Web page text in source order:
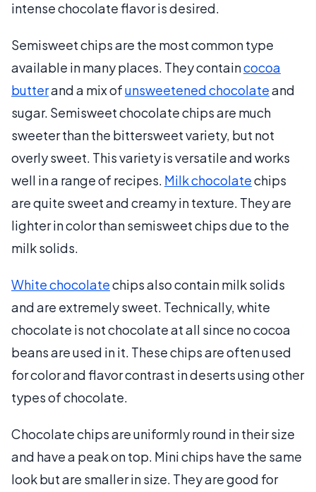
intense chocolate flavor is desired.
Semisweet chips are the most common type
available in many places. They containcocoa
butterand a mix ofunsweetened chocolateand
sugar. Semisweet chocolate chips are much
sweeter than the bittersweet variety, but not
overly sweet. This variety is versatile and works
well in a range of recipes. Milk chocolatechips
are quite sweet and creamy in texture. They are
lighter in color than semisweet chips due to the
milk solids.
White chocolatechips also contain milk solids
and are extremely sweet. Technically, white
chocolate is not chocolate at all since no cocoa
beans are used in it. These chips are often used
for color and flavor contrast in deserts using other
types of chocolate.
Chocolate chips are uniformly round in their size
and have a peak on top. Mini chips have the same
look but are smaller in size. They are good for